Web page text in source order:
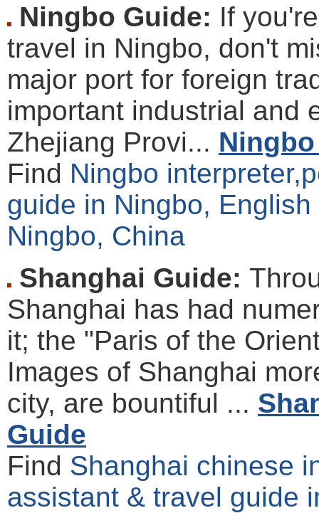
Ningbo Guide: If
travel in Ningbo, don't
major port for foreign
important industrial and
Zhejiang Provi...
Find Ningbo
guide in Ningbo,
Ningbo, China
Shanghai Guide:
Shanghai has had
it; the "Paris of the
Images of Shanghai
city, are bountiful ...
Guide
Find Shanghai chinese
assistant & travel guide